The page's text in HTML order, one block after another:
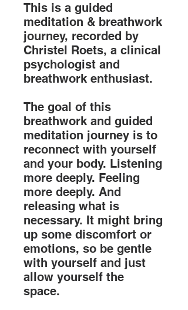
This is a guided
meditation & breathwork
journey, recorded by
Christel Roets, a clinical
psychologist and
breathwork enthusiast.
The goal of this
breathwork and guided
meditation journey is to
reconnect with yourself
and your body. Listening
more deeply. Feeling
more deeply. And
releasing what is
necessary. It might bring
up some discomfort or
emotions, so be gentle
with yourself and just
allow yourself the
space.